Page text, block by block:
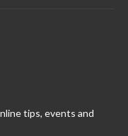
tips, events and